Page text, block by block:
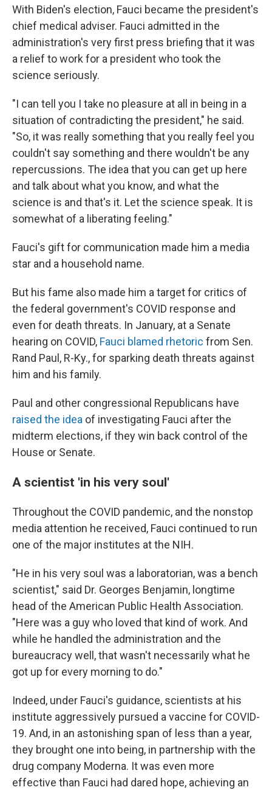
With Biden's election, Fauci became the president's
chief medical adviser. Fauci admitted in the
administration's very first press briefing that it was
a relief to work for a president who took the
science seriously.
"I can tell you I take no pleasure at all in being in a
situation of contradicting the president," he said.
"So, it was really something that you really feel you
couldn't say something and there wouldn't be any
repercussions. The idea that you can get up here
and talk about what you know, and what the
science is and that's it. Let the science speak. It is
somewhat of a liberating feeling."
Fauci's gift for communication made him a media
star and a household name.
But his fame also made him a target for critics of
the federal government's COVID response and
even for death threats. In January, at a Senate
hearing on COVID, Fauci blamed rhetoric from Sen.
Rand Paul, R-Ky., for sparking death threats against
him and his family.
Paul and other congressional Republicans have
raised the idea of investigating Fauci after the
midterm elections, if they win back control of the
House or Senate.
A scientist 'in his very soul'
Throughout the COVID pandemic, and the nonstop
media attention he received, Fauci continued to run
one of the major institutes at the NIH.
"He in his very soul was a laboratorian, was a bench
scientist," said Dr. Georges Benjamin, longtime
head of the American Public Health Association.
"Here was a guy who loved that kind of work. And
while he handled the administration and the
bureaucracy well, that wasn't necessarily what he
got up for every morning to do."
Indeed, under Fauci's guidance, scientists at his
institute aggressively pursued a vaccine for COVID-
19. And, in an astonishing span of less than a year,
they brought one into being, in partnership with the
drug company Moderna. It was even more
effective than Fauci had dared hope, achieving an